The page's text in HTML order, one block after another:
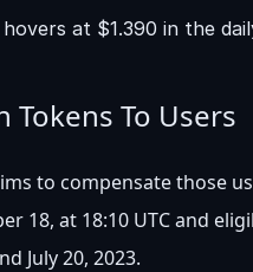
at $1.390 in the
Tokens To Users
to compensate those
18, at 18:10 UTC and
July 20, 2023.